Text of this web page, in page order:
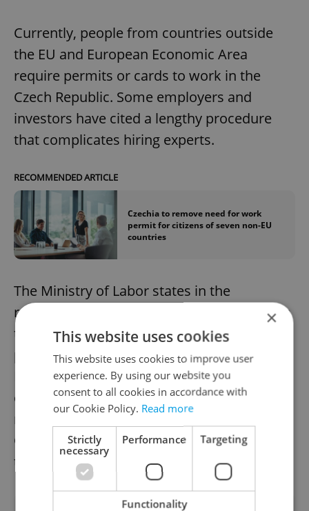
Currently, people from countries outside
the EU and European Economic Area
require permits or cards to work in the
Czech Republic. Some employers and
investors have cited a lengthy procedure
that complicates hiring experts.
RECOMMENDED ARTICLE
Czechia to remove need for work
permit for citizens of seven non-EU
countries
The Ministry of Labor states in the
regulation documents that the countries on
the list are among the most economically
powerful in the world, and the Czech
Republic has long stood for intensive
cooperation with them. The authors of the
regulation note that "reciprocal access" for
Czech workers cannot be demanded in
these countries.
×
This website uses cookies
This website uses cookies to improve user
experience. By using our website you
consent to all cookies in accordance with
our Cookie Policy. Read more
Strictly
necessary
Performance Targeting
Functionality